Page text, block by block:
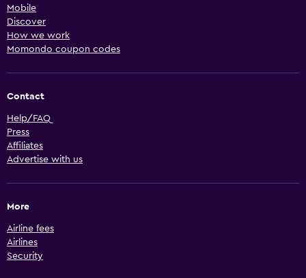
Mobile
Discover
How we work
Momondo coupon codes
Contact
Help/FAQ
Press
Affiliates
Advertise with us
More
Airline fees
Airlines
Security